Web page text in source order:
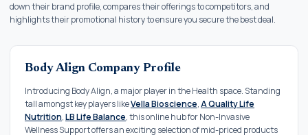
down their brand profile, compares their offerings to competitors, and
highlights their promotional history to ensure you secure the best deal.
Body Align Company Profile
Introducing Body Align, a major player in the Health space. Standing
tall amongst key players likeVella Bioscience,A Quality Life
Nutrition,LB Life Balance, this online hub for Non-Invasive
Wellness Support offers an exciting selection of mid-priced products